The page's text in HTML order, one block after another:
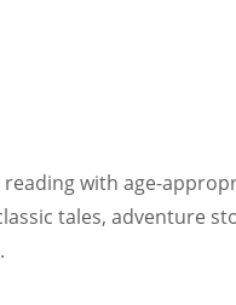
with age-
tales, adventure